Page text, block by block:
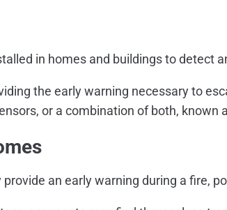
in homes and buildings to detect
the early warning necessary to
or a combination of both, known
an early warning during a fire,